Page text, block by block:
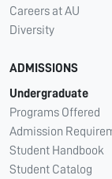
Careers at AU
Diversity
ADMISSIONS
Undergraduate
Programs Offered
Admission
Student Handbook
Student Catalog